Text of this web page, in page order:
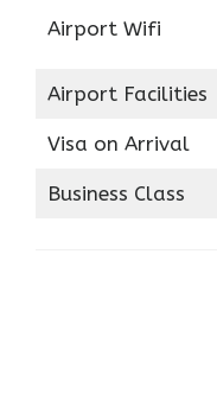
Airport Wifi
Airport Facilities
Visa on Arrival
Business Class